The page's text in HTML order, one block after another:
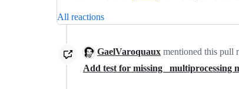
All reactions
GaelVaroquaux mentioned this pull
Add test for missing _multiprocessing